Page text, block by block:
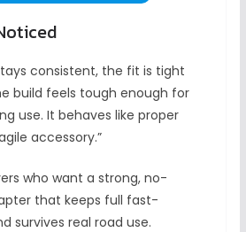
consistent, the fit is tight
build feels tough enough for
use. It behaves like proper
accessory.”
who want a strong, no-
that keeps full fast-
survives real road use.